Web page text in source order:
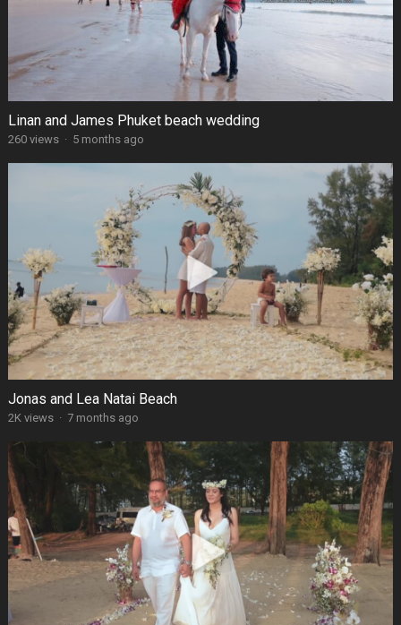
Linan and James Phuket beach wedding
260 views · 5 months ago
Jonas and Lea Natai Beach
2K views · 7 months ago